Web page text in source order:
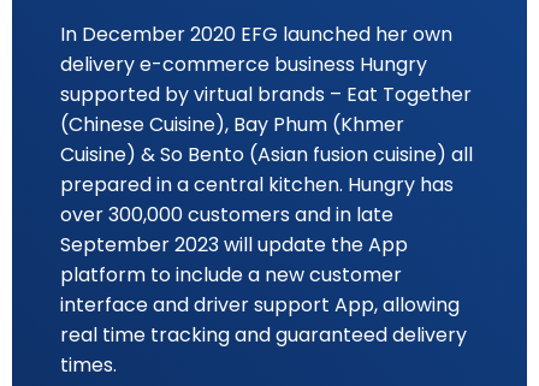
In December 2020 EFG launched her own
delivery e-commerce business Hungry
supported by virtual brands – Eat Together
(Chinese Cuisine), Bay Phum (Khmer
Cuisine) & So Bento (Asian fusion cuisine) all
prepared in a central kitchen. Hungry has
over 300,000 customers and in late
September 2023 will update the App
platform to include a new customer
interface and driver support App, allowing
real time tracking and guaranteed delivery
times.